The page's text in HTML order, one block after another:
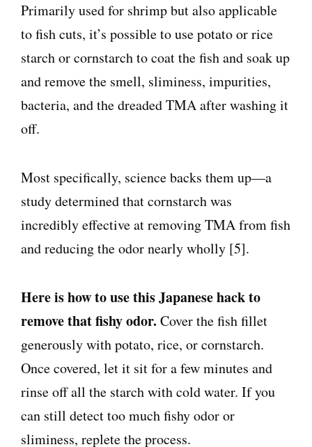
Primarily used for shrimp but also applicable
to fish cuts, it’s possible to use potato or rice
starch or cornstarch to coat the fish and soak up
and remove the smell, sliminess, impurities,
bacteria, and the dreaded TMA after washing it
off.
Most specifically, science backs them up—a
study determined that cornstarch was
incredibly effective at removing TMA from fish
and reducing the odor nearly wholly [5].
Here is how to use this Japanese hack to
remove that fishy odor. Cover the fish fillet
generously with potato, rice, or cornstarch.
Once covered, let it sit for a few minutes and
rinse off all the starch with cold water. If you
can still detect too much fishy odor or
sliminess, replete the process.